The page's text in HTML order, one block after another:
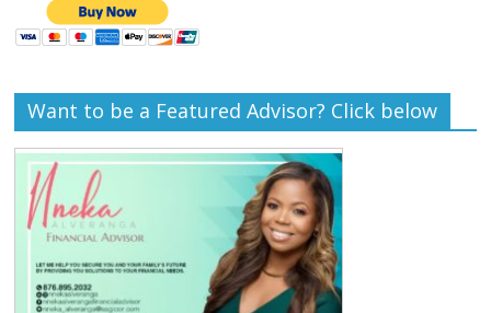
Want to be a Featured Advisor? Click below